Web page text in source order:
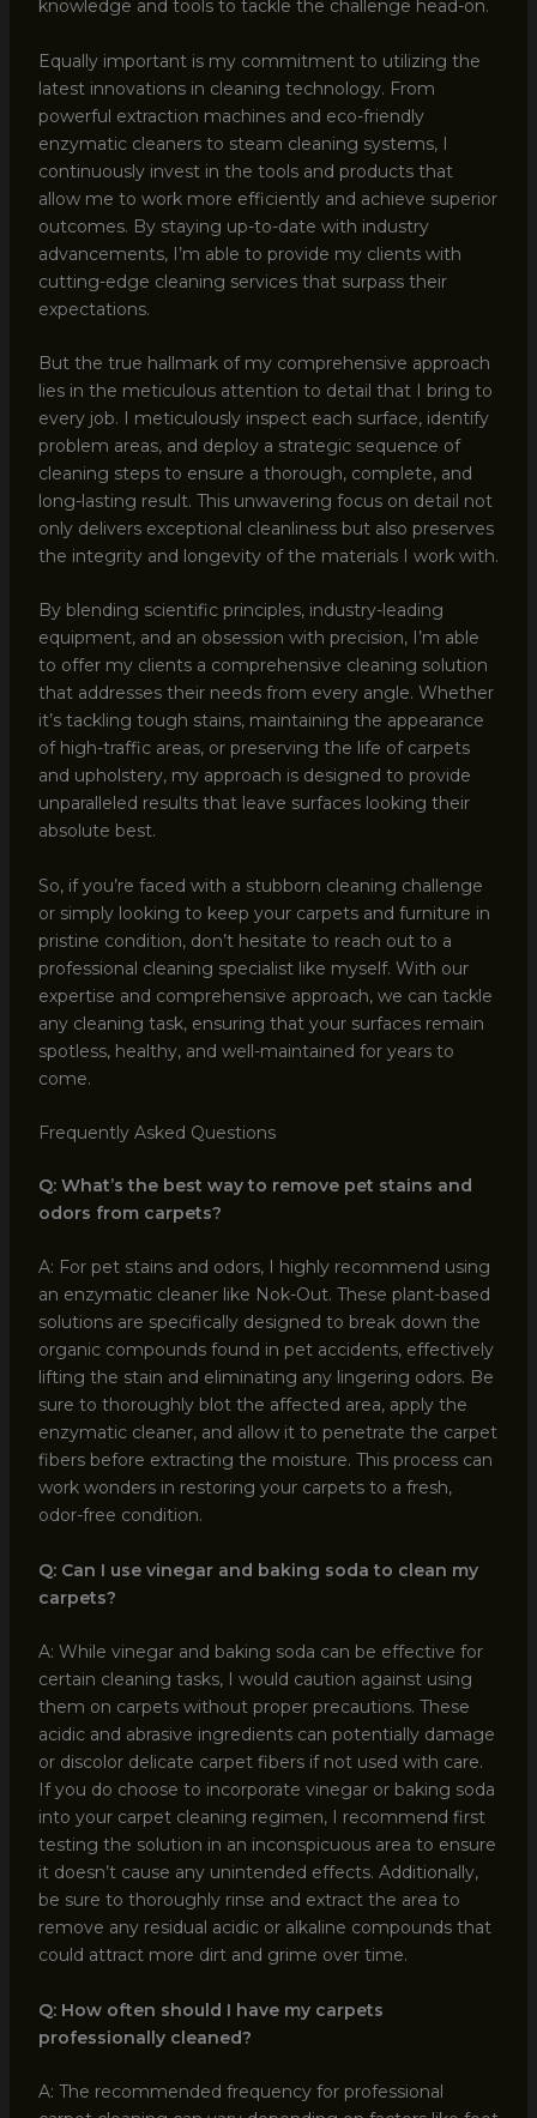
knowledge and tools to tackle the challenge head-on.
Equally important is my commitment to utilizing the
latest innovations in cleaning technology. From
powerful extraction machines and eco-friendly
enzymatic cleaners to steam cleaning systems, I
continuously invest in the tools and products that
allow me to work more efficiently and achieve superior
outcomes. By staying up-to-date with industry
advancements, I’m able to provide my clients with
cutting-edge cleaning services that surpass their
expectations.
But the true hallmark of my comprehensive approach
lies in the meticulous attention to detail that I bring to
every job. I meticulously inspect each surface, identify
problem areas, and deploy a strategic sequence of
cleaning steps to ensure a thorough, complete, and
long-lasting result. This unwavering focus on detail not
only delivers exceptional cleanliness but also preserves
the integrity and longevity of the materials I work with.
By blending scientific principles, industry-leading
equipment, and an obsession with precision, I’m able
to offer my clients a comprehensive cleaning solution
that addresses their needs from every angle. Whether
it’s tackling tough stains, maintaining the appearance
of high-traffic areas, or preserving the life of carpets
and upholstery, my approach is designed to provide
unparalleled results that leave surfaces looking their
absolute best.
So, if you’re faced with a stubborn cleaning challenge
or simply looking to keep your carpets and furniture in
pristine condition, don’t hesitate to reach out to a
professional cleaning specialist like myself. With our
expertise and comprehensive approach, we can tackle
any cleaning task, ensuring that your surfaces remain
spotless, healthy, and well-maintained for years to
come.
Frequently Asked Questions
Q: What’s the best way to remove pet stains and
odors from carpets?
A: For pet stains and odors, I highly recommend using
an enzymatic cleaner like Nok-Out. These plant-based
solutions are specifically designed to break down the
organic compounds found in pet accidents, effectively
lifting the stain and eliminating any lingering odors. Be
sure to thoroughly blot the affected area, apply the
enzymatic cleaner, and allow it to penetrate the carpet
fibers before extracting the moisture. This process can
work wonders in restoring your carpets to a fresh,
odor-free condition.
Q: Can I use vinegar and baking soda to clean my
carpets?
A: While vinegar and baking soda can be effective for
certain cleaning tasks, I would caution against using
them on carpets without proper precautions. These
acidic and abrasive ingredients can potentially damage
or discolor delicate carpet fibers if not used with care.
If you do choose to incorporate vinegar or baking soda
into your carpet cleaning regimen, I recommend first
testing the solution in an inconspicuous area to ensure
it doesn’t cause any unintended effects. Additionally,
be sure to thoroughly rinse and extract the area to
remove any residual acidic or alkaline compounds that
could attract more dirt and grime over time.
Q: How often should I have my carpets
professionally cleaned?
A: The recommended frequency for professional